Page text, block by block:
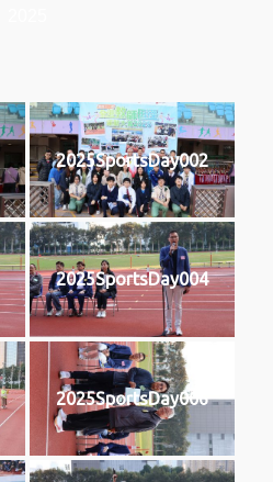
2025SportsDay002
2025SportsDay004
2025SportsDay006